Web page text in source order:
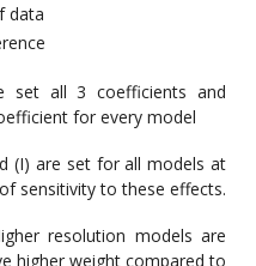
data
set all 3 coefficients and
for every model
(I) are set for all models at
sensitivity to these effects.
resolution models are
higher weight compared to